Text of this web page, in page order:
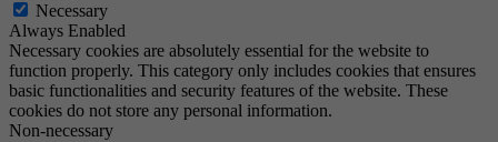
Necessary
Always Enabled
Necessary cookies are absolutely essential for the website to
function properly. This category only includes cookies that ensures
basic functionalities and security features of the website. These
cookies do not store any personal information.
Non-necessary